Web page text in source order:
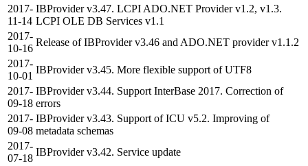
2017-
11-14
IBProvider v3.47. LCPI ADO.NET Provider v1.2, v1.3.
LCPI OLE DB Services v1.1
2017-
10-16
Release of IBProvider v3.46 and ADO.NET provider v1.1.2
2017-
10-01
IBProvider v3.45. More flexible support of UTF8
2017-
09-18
IBProvider v3.44. Support InterBase 2017. Correction of
errors
2017-
09-08
IBProvider v3.43. Support of ICU v5.2. Improving of
metadata schemas
2017-
07-18
IBProvider v3.42. Service update